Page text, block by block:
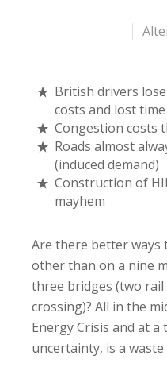
British drivers
costs and lost
Congestion costs
Roads almost
(induced demand)
Construction of
mayhem
Are there better ways
other than on a nine
three bridges (two
crossing)? All in the
Energy Crisis and at
uncertainty, is a